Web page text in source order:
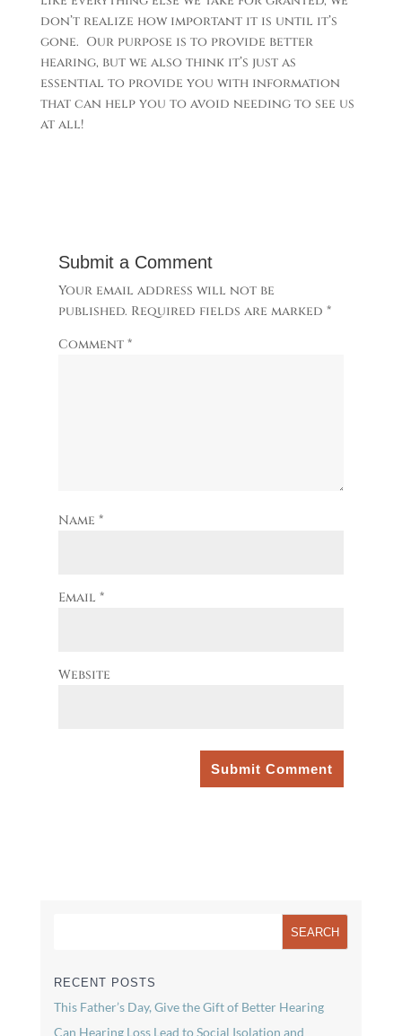
don’t realize how important it is until it’s
gone. Our purpose is to provide better
hearing, but we also think it’s just as
essential to provide you with information
that can help you to avoid needing to see us
at all!
Submit a Comment
Your email address will not be
published. Required fields are marked *
Comment *
Name *
Email *
Website
RECENT POSTS
This Father’s Day, Give the Gift of Better Hearing
Can Hearing Loss Lead to Social Isolation and